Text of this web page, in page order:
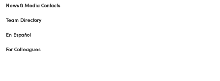
News & Media Contacts
Team Directory
En Español
For Colleagues